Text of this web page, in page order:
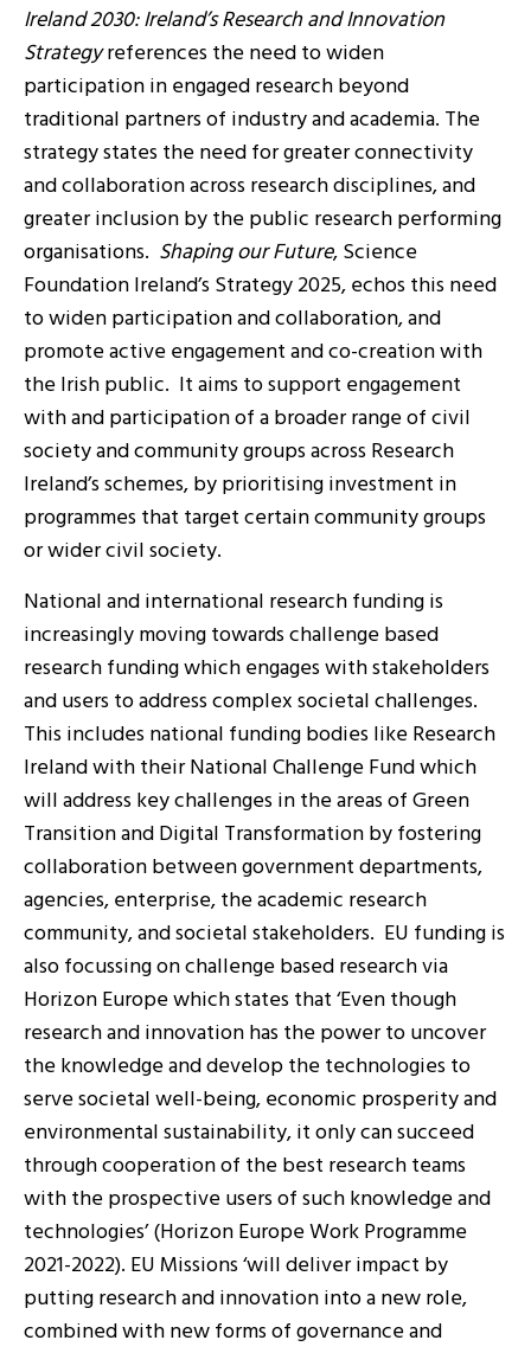
Ireland 2030: Ireland’s Research and Innovation
Strategyreferences the need to widen
participation in engaged research beyond
traditional partners of industry and academia. The
strategy states the need for greater connectivity
and collaboration across research disciplines, and
greater inclusion by the public research performing
organisations. Shaping our Future, Science
Foundation Ireland’s Strategy 2025, echos this need
to widen participation and collaboration, and
promote active engagement and co-creation with
the Irish public. It aims to support engagement
with and participation of a broader range of civil
society and community groups across Research
Ireland’s schemes, by prioritising investment in
programmes that target certain community groups
or wider civil society.
National and international research funding is
increasingly moving towards challenge based
research funding which engages with stakeholders
and users to address complex societal challenges.
This includes national funding bodies like Research
Ireland with their National Challenge Fund which
will address key challenges in the areas of Green
Transition and Digital Transformation by fostering
collaboration between government departments,
agencies, enterprise, the academic research
community, and societal stakeholders. EU funding is
also focussing on challenge based research via
Horizon Europe which states that ‘Even though
research and innovation has the power to uncover
the knowledge and develop the technologies to
serve societal well-being, economic prosperity and
environmental sustainability, it only can succeed
through cooperation of the best research teams
with the prospective users of such knowledge and
technologies’ (Horizon Europe Work Programme
2021-2022). EU Missions ‘will deliver impact by
putting research and innovation into a new role,
combined with new forms of governance and